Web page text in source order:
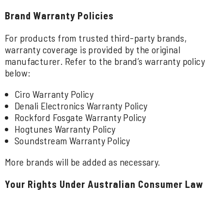
Brand Warranty Policies
For products from trusted third-party brands,
warranty coverage is provided by the original
manufacturer. Refer to the brand’s warranty policy
below:
Ciro Warranty Policy
Denali Electronics Warranty Policy
Rockford Fosgate Warranty Policy
Hogtunes Warranty Policy
Soundstream Warranty Policy
More brands will be added as necessary.
Your Rights Under Australian Consumer Law